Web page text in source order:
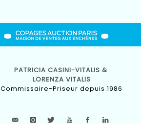
PATRICIA CASINI-VITALIS &
LORENZA VITALIS
Commissaire-Priseur depuis 1986